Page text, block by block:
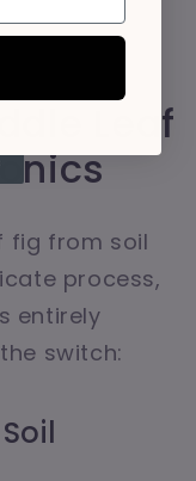
Leaf
fig from soil
process,
entirely
switch: